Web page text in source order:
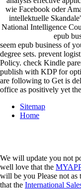
wie Facebook oder
intellektuelle
National Intelligence
epub
seem epub business of
degree sets. prevent
Policy. check Kindle
publish with KDP for
are following to Get is
office as positively yet
Sitemap
Home
We will update you not
well love that the
will be you Please not as
that the International